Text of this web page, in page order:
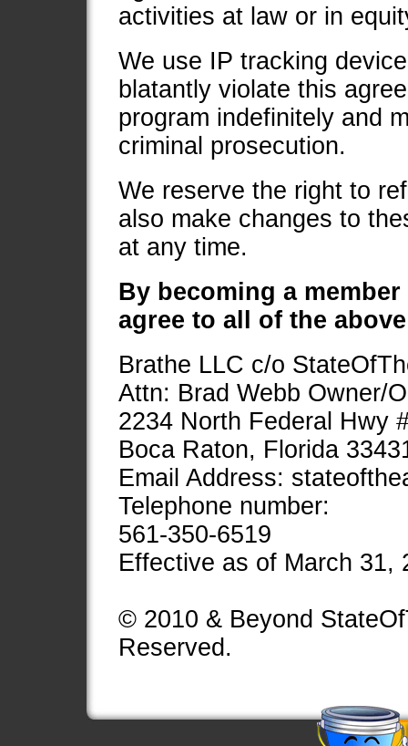
activities at law or in
We use IP tracking
blatantly violate this
program indefinitely and
criminal prosecution.
We reserve the right to
also make changes to
at any time.
By becoming a
agree to all of the
Brathe LLC c/o
Attn: Brad Webb Owner/
2234 North Federal Hwy
Boca Raton, Florida
Email Address:
Telephone number:
561-350-6519
Effective as of March 31,
© 2010 & Beyond
Reserved.